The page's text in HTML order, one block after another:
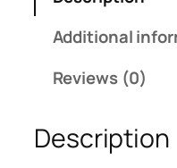
u
Additional
Reviews (0)
Description